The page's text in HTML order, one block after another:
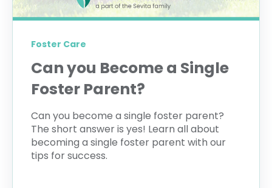
Foster Care
Can you Become a Single
Foster Parent?
Can you become a single foster parent?
The short answer is yes! Learn all about
becoming a single foster parent with our
tips for success.